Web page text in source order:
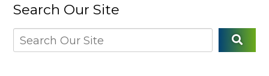
Search Our Site